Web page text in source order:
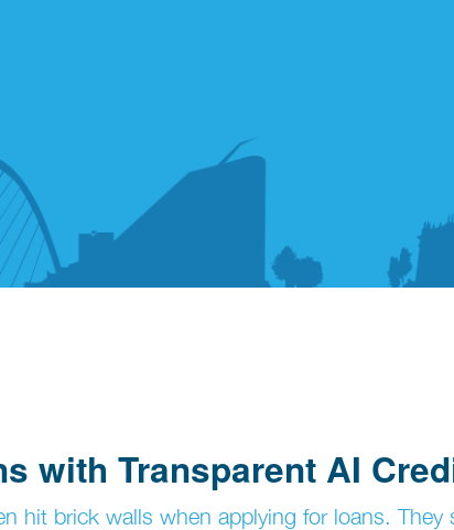
with Transparent AI
hit brick walls when applying for loans. They